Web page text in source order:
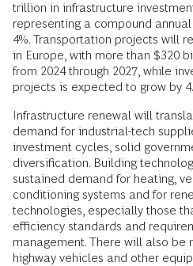
trillion in infrastructure
representing a compound
4%. Transportation projects will
in Europe, with more than $320
from 2024 through 2027, while
projects is expected to grow by
Infrastructure renewal will
demand for industrial-tech
investment cycles, solid
diversification. Building
sustained demand for heating,
conditioning systems and for
technologies, especially those
efficiency standards and
management. There will also be
highway vehicles and other